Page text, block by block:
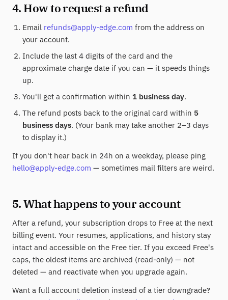
4. How to request a refund
Email refunds@apply-edge.com from the address on
your account.
Include the last 4 digits of the card and the
approximate charge date if you can — it speeds things
up.
You'll get a confirmation within 1 business day.
The refund posts back to the original card within 5
business days. (Your bank may take another 2–3 days
to display it.)
If you don't hear back in 24h on a weekday, please ping
hello@apply-edge.com — sometimes mail filters are weird.
5. What happens to your account
After a refund, your subscription drops to Free at the next
billing event. Your resumes, applications, and history stay
intact and accessible on the Free tier. If you exceed Free's
caps, the oldest items are archived (read-only) — not
deleted — and reactivate when you upgrade again.
Want a full account deletion instead of a tier downgrade?